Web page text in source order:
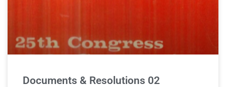
Documents & Resolutions 02